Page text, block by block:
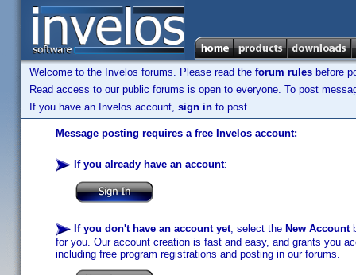
Welcome to the Invelos forums. Please read the forum rules before
Read access to our public forums is open to everyone. To post
If you have an Invelos account, sign in to post.
Message posting requires a free Invelos account:
If you already have an account:
If you don't have an account yet, select the New Account
for you. Our account creation is fast and easy, and grants you
including free program registrations and posting in our forums.